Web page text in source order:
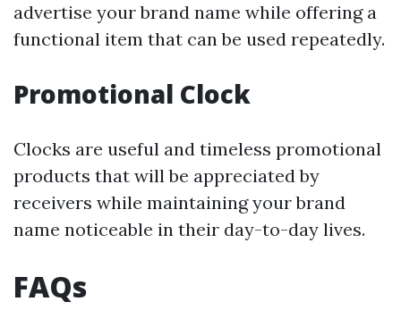
advertise your brand name while offering a
functional item that can be used repeatedly.
Promotional Clock
Clocks are useful and timeless promotional
products that will be appreciated by
receivers while maintaining your brand
name noticeable in their day-to-day lives.
FAQs